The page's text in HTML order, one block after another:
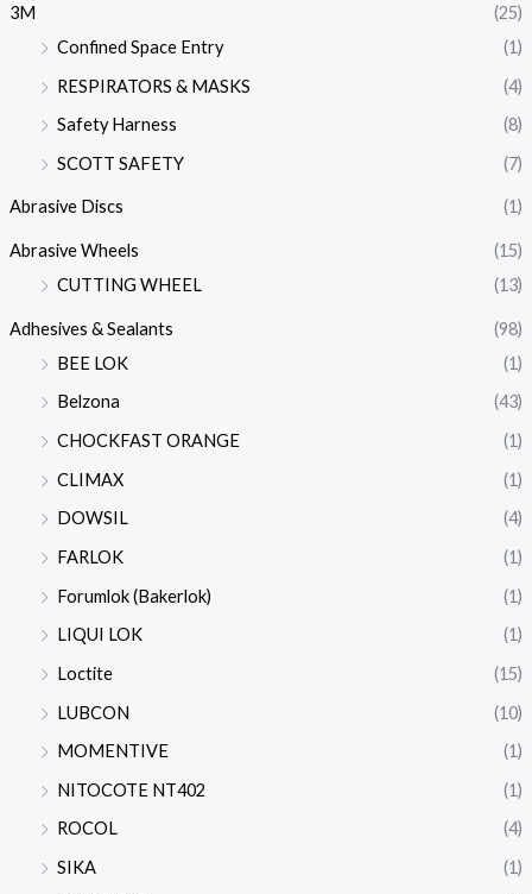
3M
(25)
Confined Space Entry
(1)
RESPIRATORS & MASKS
(4)
Safety Harness
(8)
SCOTT SAFETY
(7)
Abrasive Discs (1)
Abrasive Wheels
(15)
CUTTING WHEEL
(13)
Adhesives & Sealants
(98)
BEE LOK
(1)
Belzona
(43)
CHOCKFAST ORANGE
(1)
CLIMAX
(1)
DOWSIL
(4)
FARLOK
(1)
Forumlok (Bakerlok)
(1)
LIQUI LOK
(1)
Loctite
(15)
LUBCON
(10)
MOMENTIVE
(1)
NITOCOTE NT402
(1)
ROCOL
(4)
SIKA
(1)